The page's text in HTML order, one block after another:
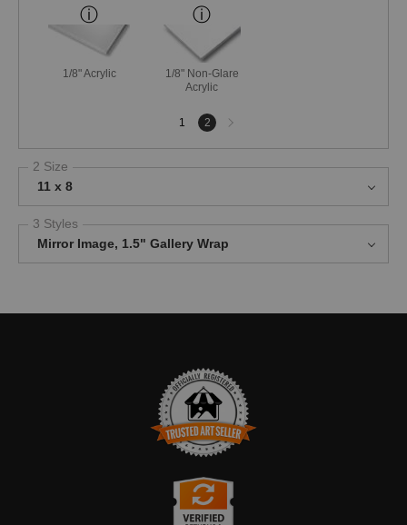
1/8" Acrylic
1/8" Non-Glare
Acrylic
1 2
Next
page
2 Size
11 x 8
3 Styles
Mirror Image, 1.5" Gallery Wrap
TRUSTED ART SELLER
The presence of this badge signifies that this business has